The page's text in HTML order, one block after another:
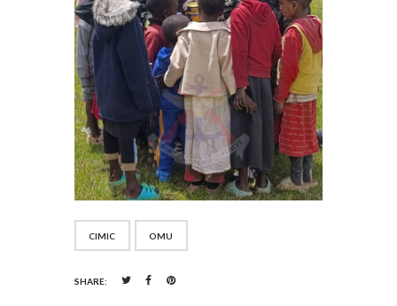
CIMIC OMU
SHARE: